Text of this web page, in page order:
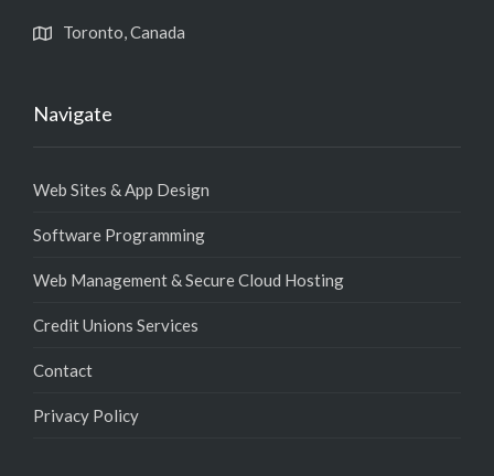
Toronto, Canada
Navigate
Web Sites & App Design
Software Programming
Web Management & Secure Cloud Hosting
Credit Unions Services
Contact
Privacy Policy